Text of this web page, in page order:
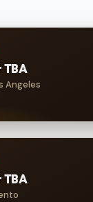
TBA
Angeles
TBA